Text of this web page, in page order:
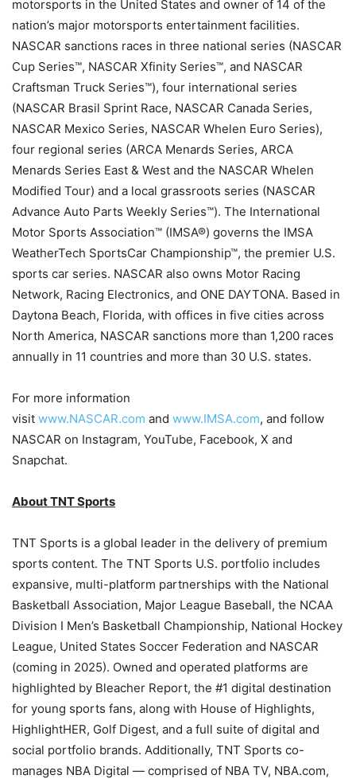
motorsports in the United States and owner of 14 of the
nation’s major motorsports entertainment facilities.
NASCAR sanctions races in three national series (NASCAR
Cup Series™, NASCAR Xfinity Series™, and NASCAR
Craftsman Truck Series™), four international series
(NASCAR Brasil Sprint Race, NASCAR Canada Series,
NASCAR Mexico Series, NASCAR Whelen Euro Series),
four regional series (ARCA Menards Series, ARCA
Menards Series East & West and the NASCAR Whelen
Modified Tour) and a local grassroots series (NASCAR
Advance Auto Parts Weekly Series™). The International
Motor Sports Association™ (IMSA®) governs the IMSA
WeatherTech SportsCar Championship™, the premier U.S.
sports car series. NASCAR also owns Motor Racing
Network, Racing Electronics, and ONE DAYTONA. Based in
Daytona Beach, Florida, with offices in five cities across
North America, NASCAR sanctions more than 1,200 races
annually in 11 countries and more than 30 U.S. states.
For more information
visit www.NASCAR.com and www.IMSA.com, and follow
NASCAR on Instagram, YouTube, Facebook, X and
Snapchat.
About TNT Sports
TNT Sports is a global leader in the delivery of premium
sports content. The TNT Sports U.S. portfolio includes
expansive, multi-platform partnerships with the National
Basketball Association, Major League Baseball, the NCAA
Division I Men’s Basketball Championship, National Hockey
League, United States Soccer Federation and NASCAR
(coming in 2025). Owned and operated platforms are
highlighted by Bleacher Report, the #1 digital destination
for young sports fans, along with House of Highlights,
HighlightHER, Golf Digest, and a full suite of digital and
social portfolio brands. Additionally, TNT Sports co-
manages NBA Digital — comprised of NBA TV, NBA.com,